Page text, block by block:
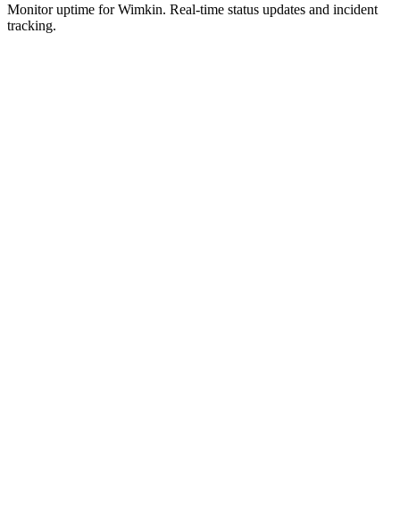
Monitor uptime forWimkin. Real-time status updates and incident
tracking.